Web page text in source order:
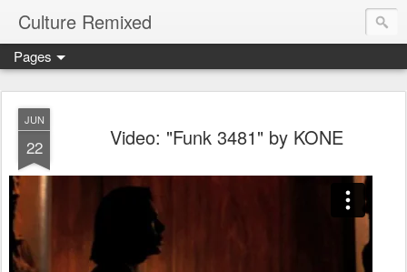
Culture Remixed
Pages
JUN
22 Video: "Funk 3481" by KONE